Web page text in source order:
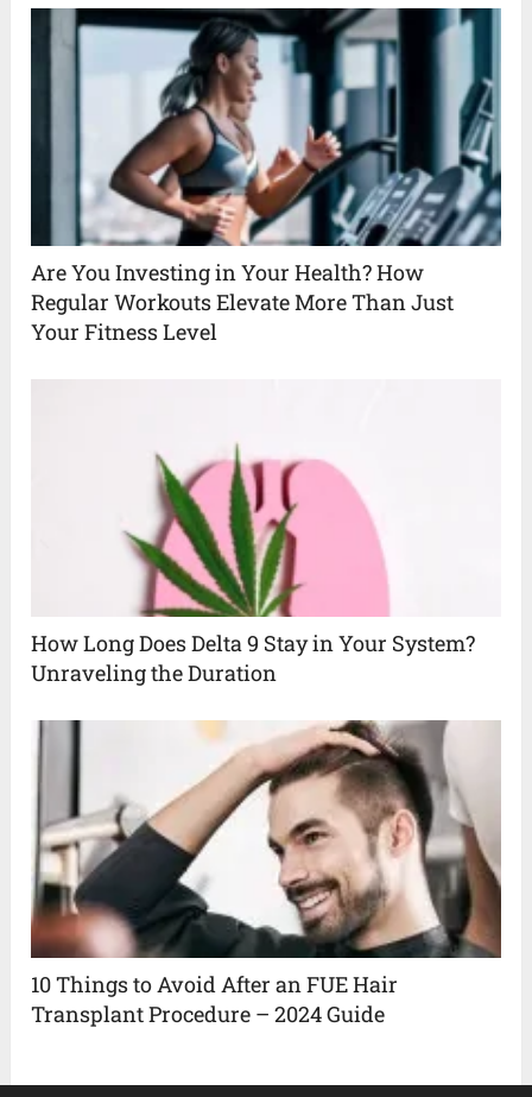
Are You Investing in Your Health? How
Regular Workouts Elevate More Than Just
Your Fitness Level
How Long Does Delta 9 Stay in Your System?
Unraveling the Duration
10 Things to Avoid After an FUE Hair
Transplant Procedure – 2024 Guide